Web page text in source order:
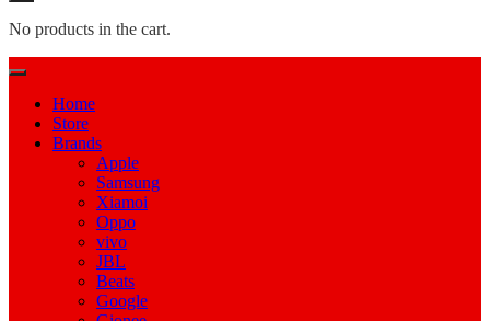
No products in the cart.
Home
Store
Brands
Apple
Samsung
Xiamoi
Oppo
vivo
JBL
Beats
Google